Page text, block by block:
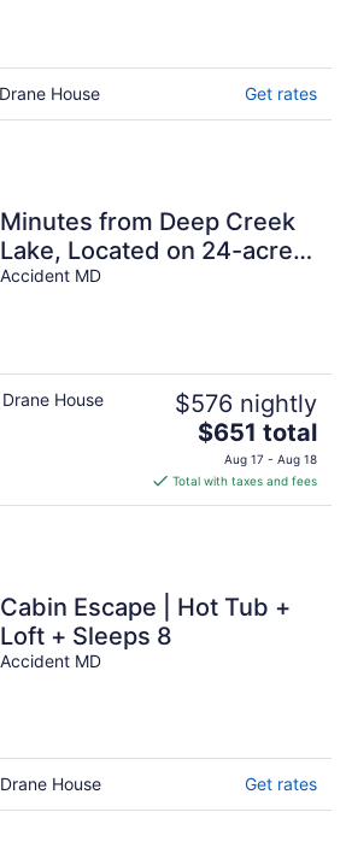
House Get rates
Minutes from Deep Creek
Lake, Located on 24-acre
farm with private 1-acre
Accident MD
House $576 nightly
The
price
is
$651
$651 total
Aug 17 - Aug 18
Total with taxes and fees
Cabin Escape | Hot Tub +
Loft + Sleeps 8
Accident MD
House Get rates